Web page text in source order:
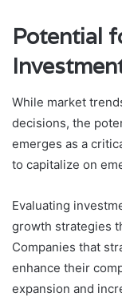
Potential
While market
decisions, the
emerges as a
to capitalize on
Evaluating
growth strategies
Companies that
enhance their
expansion and